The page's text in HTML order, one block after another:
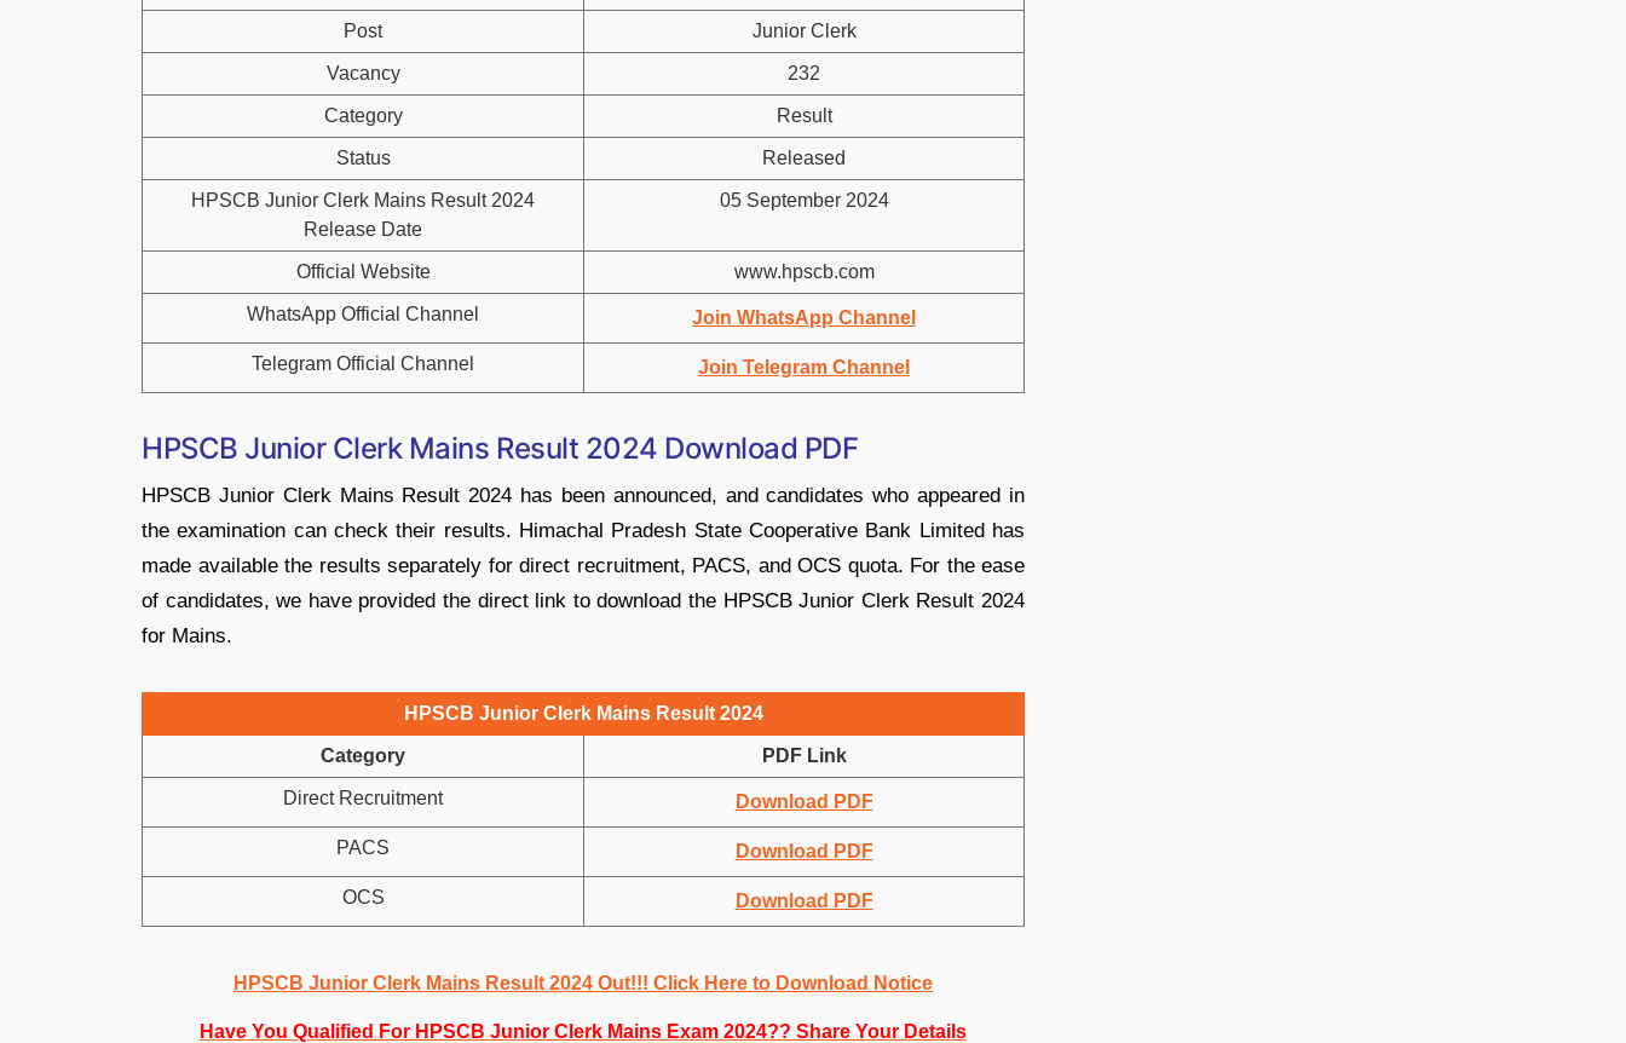
Post Junior Clerk
Vacancy 232
Category Result
Status Released
HPSCB Junior Clerk Mains Result 2024
Release Date
05 September 2024
Official Website www.hpscb.com
WhatsApp Official Channel Join WhatsApp Channel
Telegram Official Channel Join Telegram Channel
HPSCB Junior Clerk Mains Result 2024 Download PDF
HPSCB Junior Clerk Mains Result 2024 has been announced, and candidates who appeared in
the examination can check their results. Himachal Pradesh State Cooperative Bank Limited has
made available the results separately for direct recruitment, PACS, and OCS quota. For the ease
of candidates, we have provided the direct link to download the HPSCB Junior Clerk Result 2024
for Mains.
HPSCB Junior Clerk Mains Result 2024
Category PDF Link
Direct Recruitment Download PDF
PACS Download PDF
OCS Download PDF
HPSCB Junior Clerk Mains Result 2024 Out!!! Click Here to Download Notice
Have You Qualified For HPSCB Junior Clerk Mains Exam 2024?? Share Your Details